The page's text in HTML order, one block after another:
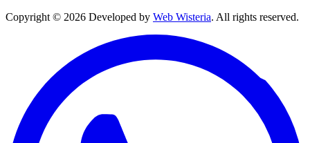
Copyright © 2026 Developed by Web Wisteria. All rights reserved.